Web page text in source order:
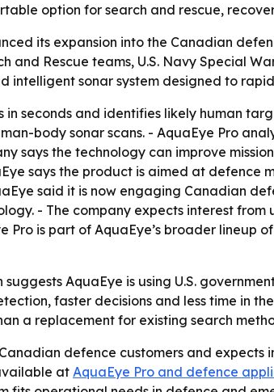
option for search and rescue,
its expansion into the Canadian
and Rescue teams, U.S. Navy Special
intelligent sonar system designed to
in seconds and identifies likely human
body sonar scans. - AquaEye Pro
says the technology can improve
says the product is aimed at defence
said it is now engaging Canadian
- The company expects interest
Pro is part of AquaEye’s broader
suggests AquaEye is using U.S.
faster decisions and less time in
a replacement for existing search
defence customers and
atAquaEye Pro and defence